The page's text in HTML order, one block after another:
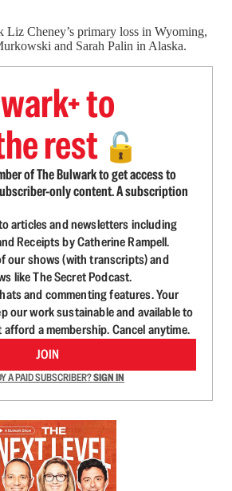
Liz Cheney’s primary loss in Wyoming,
and Sarah Palin in Alaska.
to
rest 🔓
of The Bulwark to get access to
only content. A subscription
articles and newsletters including
Receipts by Catherine Rampell.
our shows (with transcripts) and
like The Secret Podcast.
and commenting features. Your
our work sustainable and available to
a membership. Cancel anytime.
JOIN
A PAID SUBSCRIBER?SIGN IN